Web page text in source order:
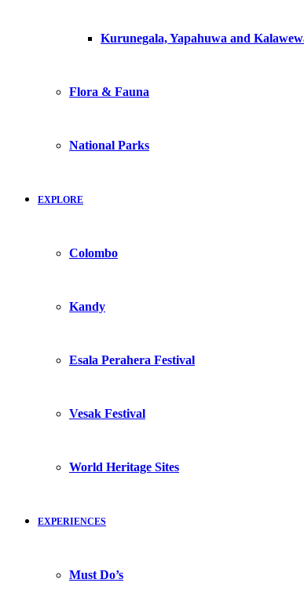
Kurunegala, Yapahuwa and
Flora & Fauna
National Parks
EXPLORE
Colombo
Kandy
Esala Perahera Festival
Vesak Festival
World Heritage Sites
EXPERIENCES
Must Do’s